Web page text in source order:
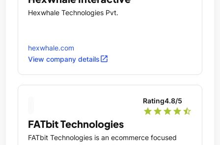
Hexwhale Technologies Pvt.
hexwhale.com
View company detailsopen_in_new
Rating4.8/5
star star star star star_half
FATbit Technologies
FATbit Technologies is an ecommerce focused